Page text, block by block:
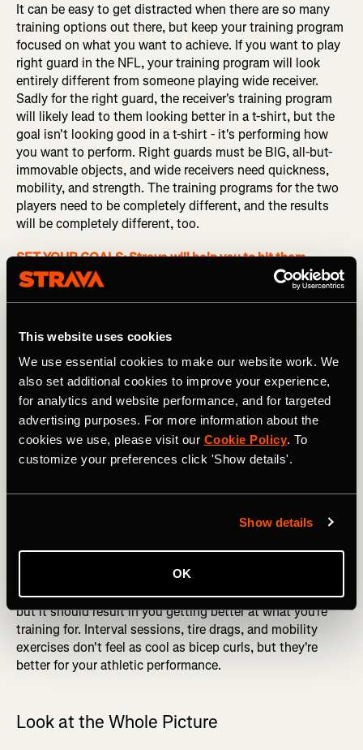
This website uses cookies
We use essential cookies to make our website work. We
also set additional cookies to improve your experience,
for analytics and website performance, and for targeted
advertising purposes. For more information about the
cookies we use, please visit our Cookie Policy. To
customize your preferences click 'Show details'.
Show details
OK
It can be easy to get distracted when there are so many
training options out there, but keep your training program
focused on what you want to achieve. If you want to play
right guard in the NFL, your training program will look
entirely different from someone playing wide receiver.
Sadly for the right guard, the receiver's training program
will likely lead to them looking better in a t-shirt, but the
goal isn't looking good in a t-shirt - it's performing how
you want to perform. Right guards must be BIG, all-but-
immovable objects, and wide receivers need quickness,
mobility, and strength. The training programs for the two
players need to be completely different, and the results
will be completely different, too.
SET YOUR GOALS: Strava will help you to hit them
Speaking of NFL players, 7-time Superbowl winner Tom
helped him to absorb impacts during his career. His record
speaks for itself, but does that mean that
working on muscle pliability? In some sports, such as
rock climbing, you need your body to feel solid and be
able to maintain tension, so pliability wouldn’t be
desirable. What works for someone else, even if they’re an
exceptional athlete, isn’t necessarily right for you.
If you see someone doing a fun-looking workout, question
they care about how they look more than how they
have a different goal - try to put your ego aside and think
about what you're trying to achieve. Your program might
not result in you having big biceps and a 6-pack stomach,
but it should result in you getting better at what you're
training for. Interval sessions, tire drags, and mobility
exercises don't feel as cool as bicep curls, but they're
better for your athletic performance.
Look at the Whole Picture